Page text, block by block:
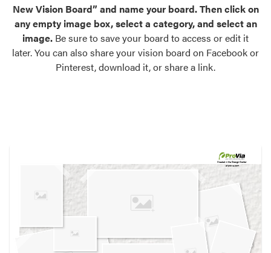
Find pre-selected exterior color palettes and
exterior color inspiration.
Trending
Browse some of our most popular door,
own vision boards.
New Vision Board” and name your board. Then click on
any empty image box, select a category, and select an
image. Be sure to save your board to access or edit it
later. You can also share your vision board on Facebook or
Pinterest, download it, or share a link.
Created in theDesign Center
at provia.com